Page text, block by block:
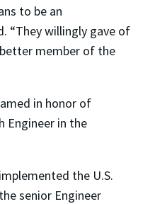
to be an
“They willingly gave of
member of the
in honor of
Engineer in the
the U.S.
senior Engineer